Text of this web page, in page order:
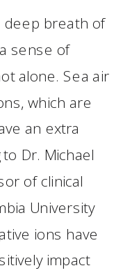
deep breath of
sense of
alone. Sea air
which are
an extra
Dr. Michael
of clinical
University
ions have
impact